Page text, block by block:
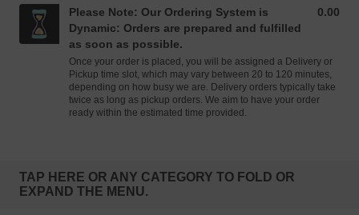
Please Note: Our Ordering System is
Dynamic: Orders are prepared and fulfilled
as soon as possible.
0.00
0.00 GBP
Once your order is placed, you will be assigned a Delivery or
Pickup time slot, which may vary between 20 to 120 minutes,
depending on how busy we are. Delivery orders typically take
twice as long as pickup orders. We aim to have your order
ready within the estimated time provided.
TAP HERE OR ANY CATEGORY TO FOLD OR
EXPAND THE MENU.